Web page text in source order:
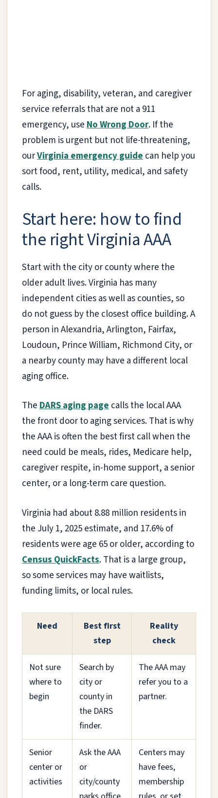
For aging, disability, veteran, and caregiver
service referrals that are not a 911
emergency, useNo Wrong Door. If the
problem is urgent but not life-threatening,
ourVirginia emergency guidecan help you
sort food, rent, utility, medical, and safety
calls.
Start here: how to find
the right Virginia AAA
Start with the city or county where the
older adult lives. Virginia has many
independent cities as well as counties, so
do not guess by the closest office building. A
person in Alexandria, Arlington, Fairfax,
Loudoun, Prince William, Richmond City, or
a nearby county may have a different local
aging office.
TheDARS aging pagecalls the local AAA
the front door to aging services. That is why
the AAA is often the best first call when the
need could be meals, rides, Medicare help,
caregiver respite, in-home support, a senior
center, or a long-term care question.
Virginia had about 8.88 million residents in
the July 1, 2025 estimate, and 17.6% of
residents were age 65 or older, according to
Census QuickFacts. That is a large group,
so some services may have waitlists,
funding limits, or local rules.
Need
Best first
step
Reality
check
Not sure
where to
begin
Search by
city or
county in
the DARS
finder.
The AAA may
refer you to a
partner.
Senior
center or
activities
Ask the AAA
or
city/county
Centers may
have fees,
membership